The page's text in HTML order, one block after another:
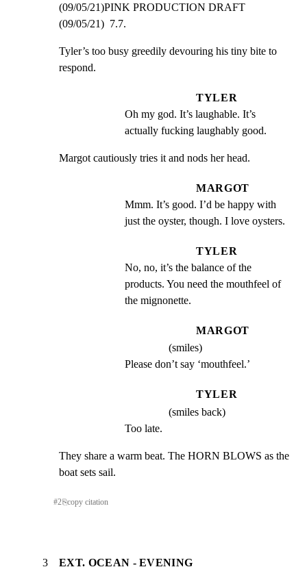
(09/05/21)PINK PRODUCTION DRAFT
(09/05/21)  7.7.
Tyler’s too busy greedily devouring his tiny bite to
respond.
TYLER
Oh my god. It’s laughable. It’s
actually fucking laughably good.
Margot cautiously tries it and nods her head.
MARGOT
Mmm. It’s good. I’d be happy with
just the oyster, though. I love oysters.
TYLER
No, no, it’s the balance of the
products. You need the mouthfeel of
the mignonette.
MARGOT
(smiles)
Please don’t say ‘mouthfeel.’
TYLER
(smiles back)
Too late.
They share a warm beat. The HORN BLOWS as the
boat sets sail.
#2⎘copy citation
3 EXT. OCEAN - EVENING